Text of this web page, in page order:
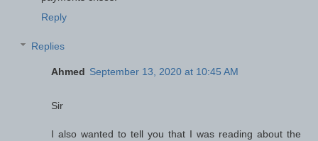
Reply
Replies
Ahmed September 13, 2020 at 10:45 AM
Sir
I also wanted to tell you that I was reading about the